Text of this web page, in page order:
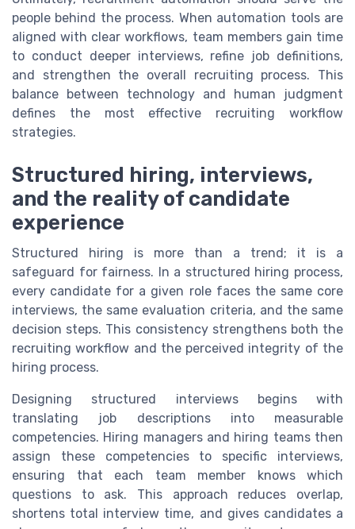
people behind the process. When automation tools are
aligned with clear workflows, team members gain time
to conduct deeper interviews, refine job definitions,
and strengthen the overall recruiting process. This
balance between technology and human judgment
defines the most effective recruiting workflow
strategies.
Structured hiring, interviews,
and the reality of candidate
experience
Structured hiring is more than a trend; it is a
safeguard for fairness. In a structured hiring process,
every candidate for a given role faces the same core
interviews, the same evaluation criteria, and the same
decision steps. This consistency strengthens both the
recruiting workflow and the perceived integrity of the
hiring process.
Designing structured interviews begins with
translating job descriptions into measurable
competencies. Hiring managers and hiring teams then
assign these competencies to specific interviews,
ensuring that each team member knows which
questions to ask. This approach reduces overlap,
shortens total interview time, and gives candidates a